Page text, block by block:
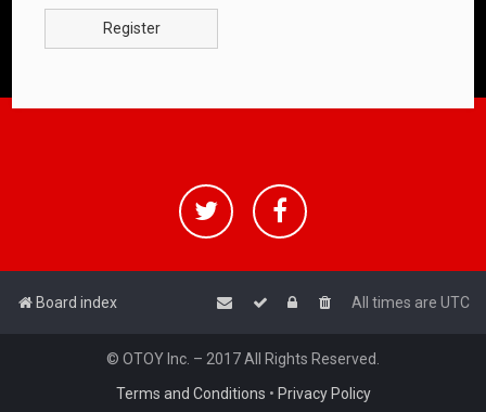
Register
Board index All times are UTC
© OTOY Inc. – 2017 All Rights Reserved.
Terms and Conditions • Privacy Policy